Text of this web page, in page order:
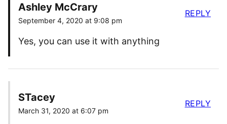
Ashley McCrary
September 4, 2020 at 9:08 pm
Yes, you can use it with anything
REPLY
STacey
March 31, 2020 at 6:07 pm
REPLY